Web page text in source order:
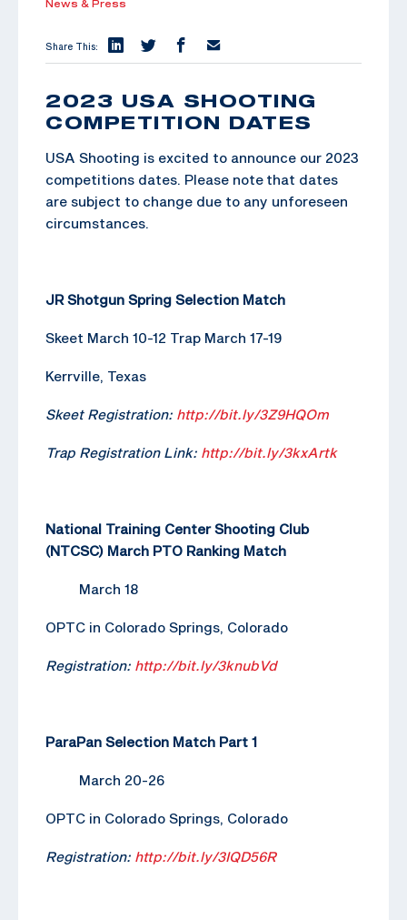
News & Press
Share This:
2023 USA SHOOTING
COMPETITION DATES
USA Shooting is excited to announce our 2023
competitions dates. Please note that dates
are subject to change due to any unforeseen
circumstances.
JR Shotgun Spring Selection Match
Skeet March 10-12 Trap March 17-19
Kerrville, Texas
Skeet Registration: http://bit.ly/3Z9HQOm
Trap Registration Link: http://bit.ly/3kxArtk
National Training Center Shooting Club
(NTCSC) March PTO Ranking Match
March 18
OPTC in Colorado Springs, Colorado
Registration: http://bit.ly/3knubVd
ParaPan Selection Match Part 1
March 20-26
OPTC in Colorado Springs, Colorado
Registration: http://bit.ly/3IQD56R